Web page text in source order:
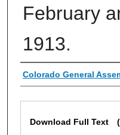
February
1913.
Authors
Colorado General
Download Full Text